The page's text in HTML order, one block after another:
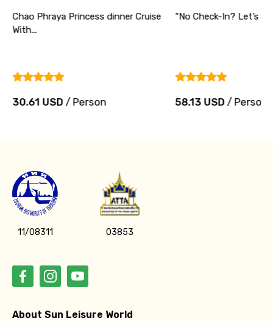
Chao Phraya Princess dinner Cruise
With...
30.61 USD/ Person
“No Check-In? Let’s
58.13 USD/ Person
11/08311 03853
About Sun Leisure World